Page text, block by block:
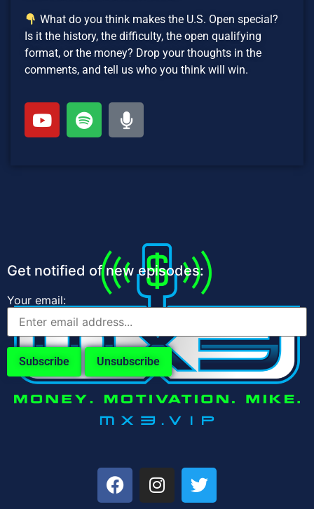
What do you think makes the U.S. Open special?
Is it the history, the difficulty, the open qualifying
format, or the money? Drop your thoughts in the
comments, and tell us who you think will win.
Get notified of new episodes:
Your email: